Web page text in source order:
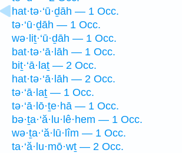
hat·tə·‘ū·ḏāh — 1 Occ.
tə·‘ū·ḏāh — 1 Occ.
wə·liṯ·‘ū·ḏāh — 1 Occ.
bat·tə·‘ā·lāh — 1 Occ.
biṯ·‘ā·laṯ — 2 Occ.
hat·tə·‘ā·lāh — 2 Occ.
tə·‘ā·laṯ — 1 Occ.
tə·‘ā·lō·ṯe·hā — 1 Occ.
bə·ṯa·‘ă·lu·lê·hem — 1 Occ.
wə·ṯa·‘ă·lū·lîm — 1 Occ.
ta·‘ă·lu·mō·wṯ — 2 Occ.